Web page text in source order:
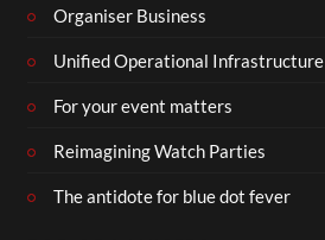
Organiser Business
Unified Operational Infrastructure
For your event matters
Reimagining Watch Parties
The antidote for blue dot fever